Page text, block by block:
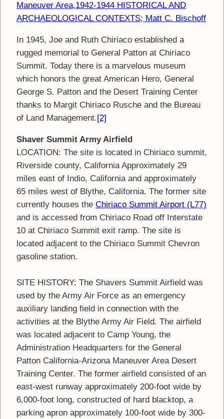
Maneuver Area,1942-1944 HISTORICAL AND
ARCHAEOLOGICAL CONTEXTS; Matt C. Bischoff
In 1945, Joe and Ruth Chiriaco established a
rugged memorial to General Patton at Chiriaco
Summit. Today there is a marvelous museum
which honors the great American Hero, General
George S. Patton and the Desert Training Center
thanks to Margit Chiriaco Rusche and the Bureau
of Land Management.[2]
Shaver Summit Army Airfield
LOCATION: The site is located in Chiriaco summit,
Riverside county, California Approximately 29
miles east of Indio, California and approximately
65 miles west of Blythe, California. The former site
currently houses the Chiriaco Summit Airport (L77)
and is accessed from Chiriaco Road off Interstate
10 at Chiriaco Summit exit ramp. The site is
located adjacent to the Chiriaco Summit Chevron
gasoline station.
SITE HISTORY: The Shavers Summit Airfield was
used by the Army Air Force as an emergency
auxiliary landing field in connection with the
activities at the Blythe Army Air Field. The airfield
was located adjacent to Camp Young, the
Administration Headquarters for the General
Patton California-Arizona Maneuver Area Desert
Training Center. The former airfield consisted of an
east-west runway approximately 200-foot wide by
6,000-foot long, constructed of hard blacktop, a
parking apron approximately 100-foot wide by 300-